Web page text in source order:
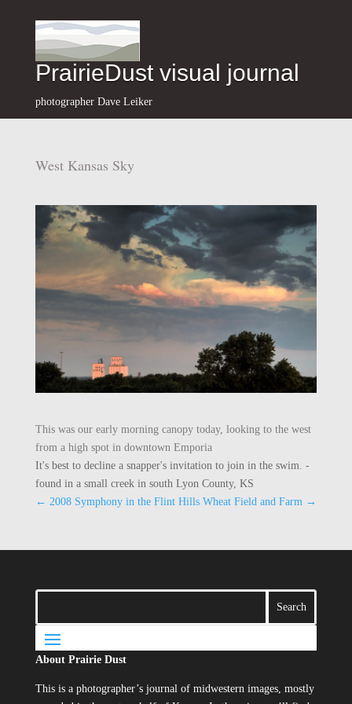
PrairieDust visual journal
photographer Dave Leiker
West Kansas Sky
This was our early morning canopy today, looking to the west
from a high spot in downtown Emporia
It's best to decline a snapper's invitation to join in the swim. -
found in a small creek in south Lyon County, KS
← 2008 Symphony in the Flint Hills Wheat Field and Farm →
About Prairie Dust
This is a photographer’s journal of midwestern images, mostly